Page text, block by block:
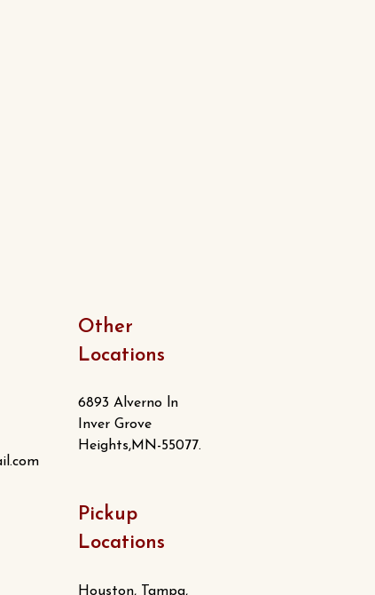
Other
Locations
6893 Alverno ln
Inver Grove
Heights,MN-55077.
Pickup
Locations
Houston, Tampa,